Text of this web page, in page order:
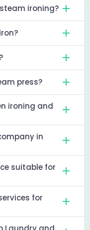
ironing?
press?
ironing and
in
suitable for
for